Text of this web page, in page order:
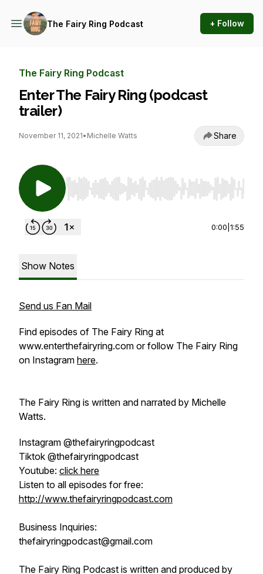
The Fairy Ring Podcast + Follow
The Fairy Ring Podcast
Enter The Fairy Ring (podcast
trailer)
November 11, 2021• Michelle Watts Share
Use Left/Right to seek, Home/End to jump to
0:00 1:55
Show Notes
Send us Fan Mail
Find episodes of The Fairy Ring at
www.enterthefairyring.com or follow The Fairy Ring
on Instagram here.
The Fairy Ring is written and narrated by Michelle
Watts.
Instagram @thefairyringpodcast
Tiktok @thefairyringpodcast
Youtube: click here
Listen to all episodes for free:
http://www.thefairyringpodcast.com
Business Inquiries:
thefairyringpodcast@gmail.com
The Fairy Ring Podcast is written and produced by